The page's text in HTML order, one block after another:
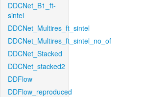
DDCNet_B1_ft-
sintel
DDCNet_Multires_ft_sintel
DDCNet_Multires_ft_sintel_no_of
DDCNet_Stacked
DDCNet_stacked2
DDFlow
DDFlow_reproduced